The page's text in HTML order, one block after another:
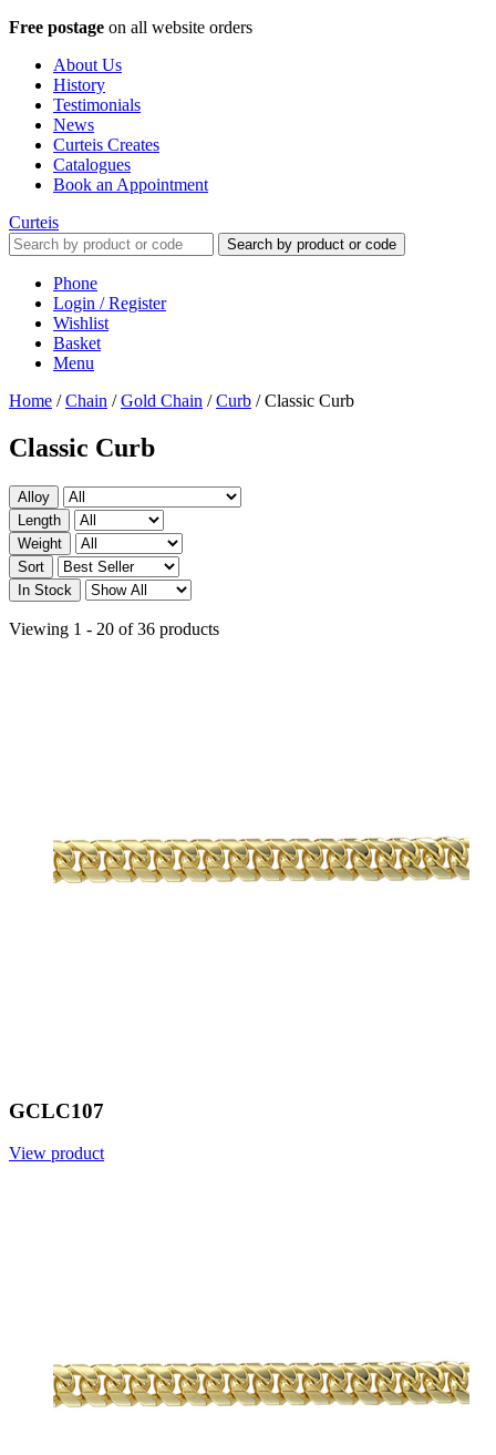
Free postage on all website orders
About Us
History
Testimonials
News
Curteis Creates
Catalogues
Book an Appointment
Curteis
Search by product or code
Phone
Login / Register
Wishlist
Basket
Menu
Home /Chain /Gold Chain /Curb /Classic Curb
Classic Curb
Alloy
Length
Weight
Sort
In Stock
Viewing 1 - 20 of 36 products
GCLC107
View product